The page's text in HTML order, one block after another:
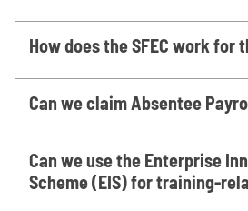
How does the SFEC work for
Can we claim Absentee
Can we use the Enterprise
Scheme (EIS) for training-